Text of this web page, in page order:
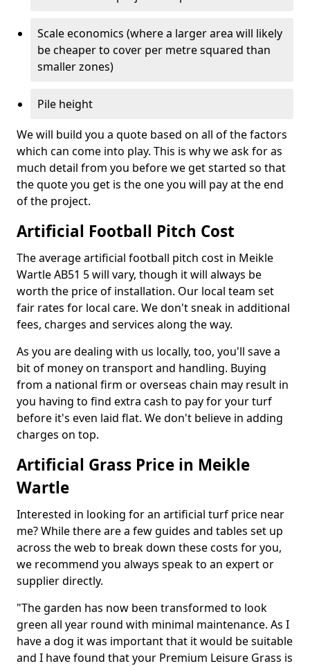
Scale economics (where a larger area will likely
be cheaper to cover per metre squared than
smaller zones)
Pile height
We will build you a quote based on all of the factors
which can come into play. This is why we ask for as
much detail from you before we get started so that
the quote you get is the one you will pay at the end
of the project.
Artificial Football Pitch Cost
The average artificial football pitch cost in Meikle
Wartle AB51 5 will vary, though it will always be
worth the price of installation. Our local team set
fair rates for local care. We don't sneak in additional
fees, charges and services along the way.
As you are dealing with us locally, too, you'll save a
bit of money on transport and handling. Buying
from a national firm or overseas chain may result in
you having to find extra cash to pay for your turf
before it's even laid flat. We don't believe in adding
charges on top.
Artificial Grass Price in Meikle
Wartle
Interested in looking for an artificial turf price near
me? While there are a few guides and tables set up
across the web to break down these costs for you,
we recommend you always speak to an expert or
supplier directly.
"The garden has now been transformed to look
green all year round with minimal maintenance. As I
have a dog it was important that it would be suitable
and I have found that your Premium Leisure Grass is